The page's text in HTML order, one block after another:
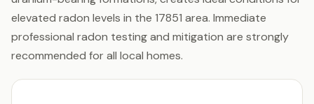
elevated radon levels in the 17851 area. Immediate
professional radon testing and mitigation are strongly
recommended for all local homes.